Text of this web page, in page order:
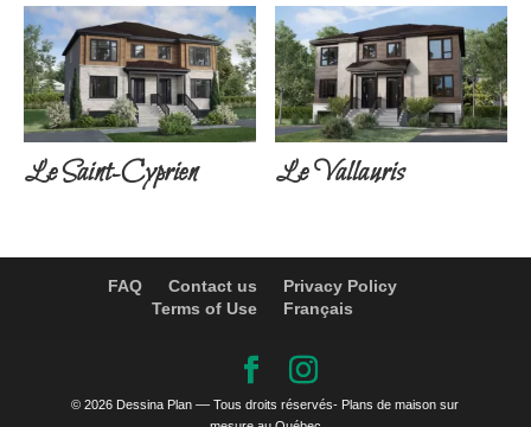
Le Saint-Cyprien Le Vallauris
FAQ Contact us
Privacy Policy
Terms of Use
Français
© 2026 Dessina Plan –– Tous droits réservés- Plans de maison sur